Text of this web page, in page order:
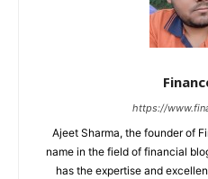
https://
Ajeet Sharma, the founder of
name in the field of financial
has the expertise and